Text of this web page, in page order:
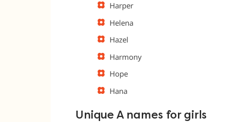
Harper
Helena
Hazel
Harmony
Hope
Hana
Unique A names for girls